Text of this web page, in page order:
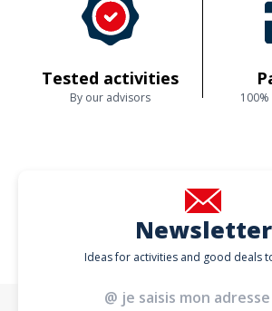
Tested activities
By our advisors
Newsletter
Ideas for activities and good deals